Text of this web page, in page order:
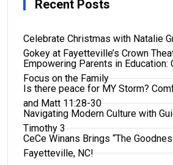
Recent Posts
Celebrate Christmas with Natalie
Gokey at Fayetteville’s Crown
Empowering Parents in Education:
Focus on the Family
Is there peace for MY Storm?
and Matt 11:28-30
Navigating Modern Culture with
Timothy 3
CeCe Winans Brings “The
Fayetteville, NC!